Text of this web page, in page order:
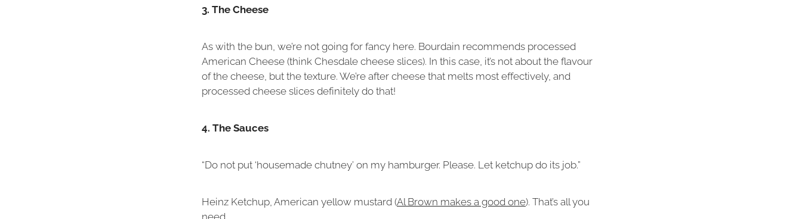
3. The Cheese
As with the bun, we’re not going for fancy here. Bourdain recommends processed
American Cheese (think Chesdale cheese slices). In this case, it’s not about the flavour
of the cheese, but the texture. We’re after cheese that melts most effectively, and
processed cheese slices definitely do that!
4. The Sauces
“Do not put ‘housemade chutney’ on my hamburger. Please. Let ketchup do its job.”
Heinz Ketchup, American yellow mustard (Al Brown makes a good one). That’s all you
need.